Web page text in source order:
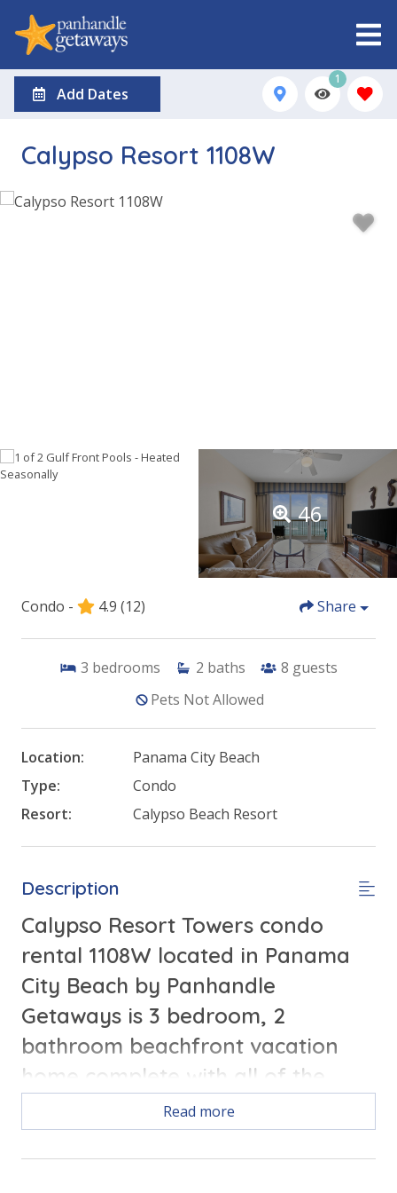
Add Dates
1
Calypso Resort 1108W
46
Condo - 4.9 (12) Share
3 bedrooms 2 baths 8 guests
Pets Not Allowed
Location:
Panama City Beach
Type:
Condo
Resort:
Calypso Beach Resort
Description
Calypso Resort Towers condo
rental 1108W located in Panama
City Beach by Panhandle
Getaways is 3 bedroom, 2
bathroom beachfront vacation
home complete with all of the
conveniences of home.
Free Activities Included. see details below***
Read more